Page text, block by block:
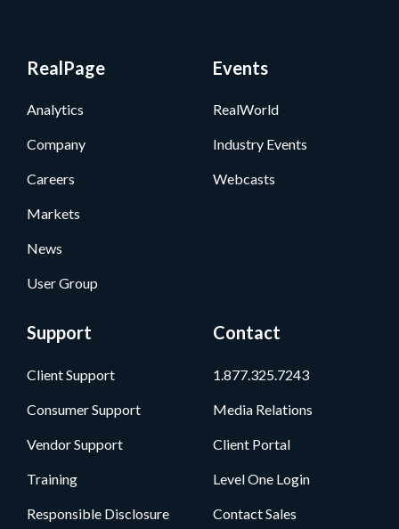
RealPage
Analytics
Company
Careers
Markets
News
User Group
Events
RealWorld
Industry Events
Webcasts
Support
Client Support
Consumer Support
Vendor Support
Training
Responsible Disclosure
Contact
1.877.325.7243
Media Relations
Client Portal
Level One Login
Contact Sales